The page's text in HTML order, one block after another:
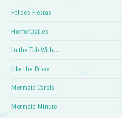
Felices Fiestas
HorrorDailies
In the Tub With…
Like the Prose
Mermaid Carols
Mermaid Minute